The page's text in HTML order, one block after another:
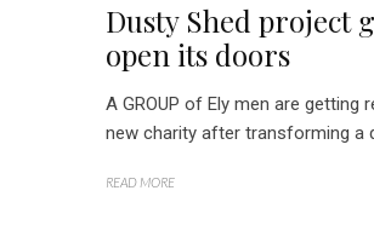
Dusty Shed project
open its doors
A GROUP of Ely men are getting
new charity after transforming a
READ MORE